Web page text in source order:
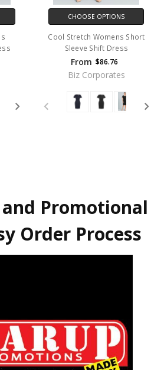
CHOOSE OPTIONS
Cool Stretch Womens Short
Sleeve Shift Dress
From $86.76
Biz Corporates
Promotional
Order Process